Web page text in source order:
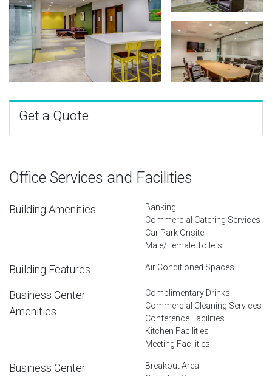
Get a Quote
Office Services and Facilities
Building Amenities
Banking
Commercial Catering Services
Car Park Onsite
Male/Female Toilets
Building Features Air Conditioned Spaces
Business Center
Amenities
Complimentary Drinks
Commercial Cleaning Services
Conference Facilities
Kitchen Facilities
Meeting Facilities
Business Center
Breakout Area